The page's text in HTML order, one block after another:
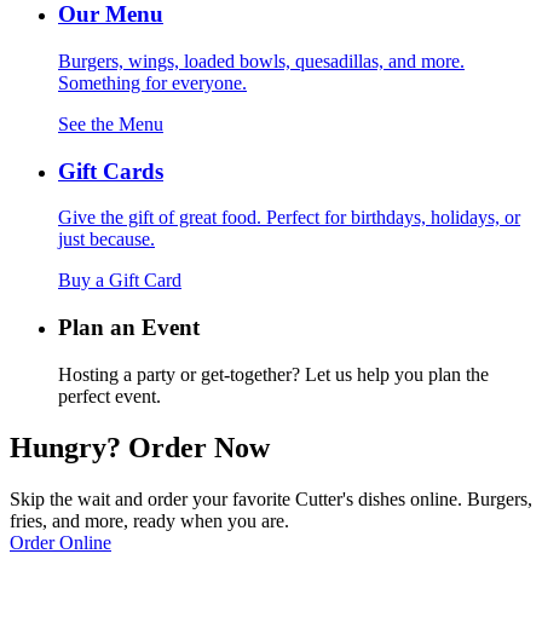
Our Menu
Burgers, wings, loaded bowls, quesadillas, and more.
Something for everyone.
See the Menu
Gift Cards
Give the gift of great food. Perfect for birthdays, holidays, or
just because.
Buy a Gift Card
Plan an Event
Hosting a party or get-together? Let us help you plan the
perfect event.
Hungry? Order Now
Skip the wait and order your favorite Cutter's dishes online. Burgers,
fries, and more, ready when you are.
Order Online